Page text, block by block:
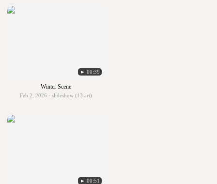
► 00:39
Winter Scene
Feb 2, 2026 · slideshow (13 art)
► 00:51